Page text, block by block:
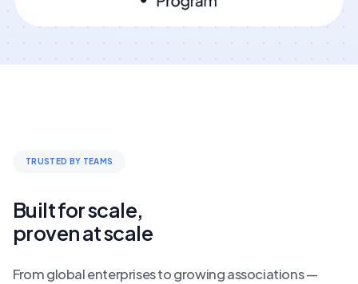
TRUSTED BY TEAMS
Built for scale,
proven at scale
From global enterprises to growing associations —